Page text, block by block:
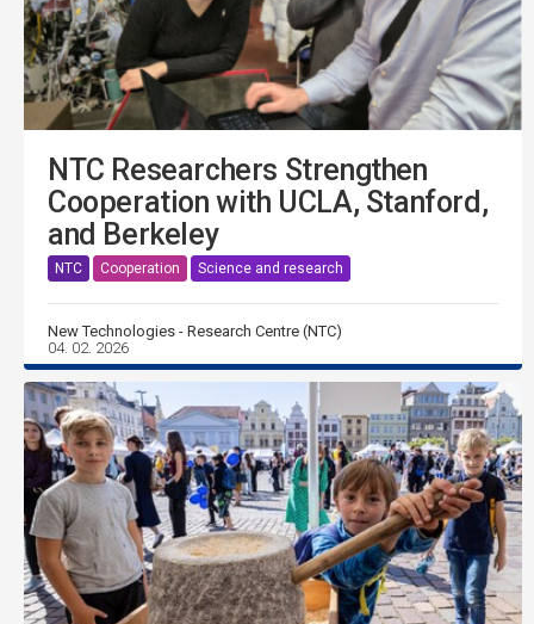
NTC Researchers Strengthen
Cooperation with UCLA, Stanford,
and Berkeley
NTC Cooperation Science and research
New Technologies - Research Centre (NTC)
04. 02. 2026